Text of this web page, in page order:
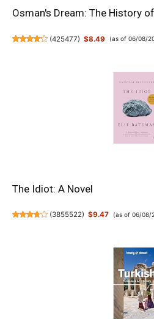
Osman's Dream: The History
(425477) $8.49 (as of 06/08/
The Idiot: A Novel
(3855522) $9.47 (as of 06/08/